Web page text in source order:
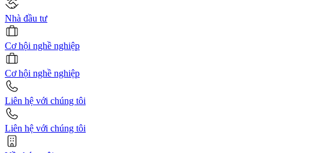
Nhà đầu tư
Cơ hội nghề nghiệp
Cơ hội nghề nghiệp
Liên hệ với chúng tôi
Liên hệ với chúng tôi